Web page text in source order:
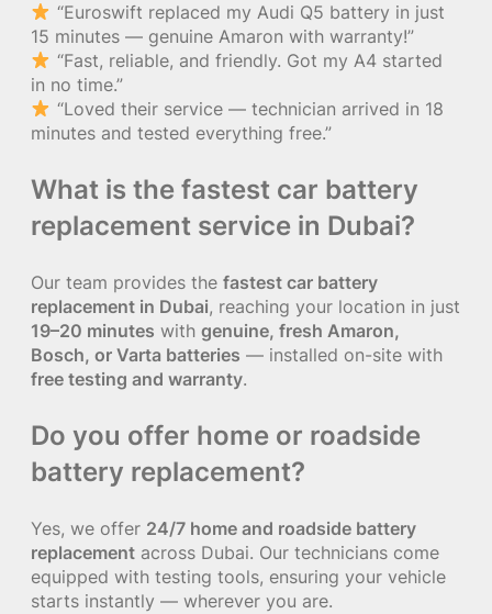
“Euroswift replaced my Audi Q5 battery in just
15 minutes — genuine Amaron with warranty!”
“Fast, reliable, and friendly. Got my A4 started
in no time.”
“Loved their service — technician arrived in 18
minutes and tested everything free.”
What is the fastest car battery
replacement service in Dubai?
Our team provides the fastest car battery
replacement in Dubai, reaching your location in just
19–20 minutes with genuine, fresh Amaron,
Bosch, or Varta batteries — installed on-site with
free testing and warranty.
Do you offer home or roadside
battery replacement?
Yes, we offer 24/7 home and roadside battery
replacement across Dubai. Our technicians come
equipped with testing tools, ensuring your vehicle
starts instantly — wherever you are.